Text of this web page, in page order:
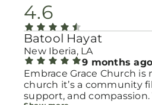
4.6
Batool Hayat
New Iberia, LA
9 months ago
Embrace Grace Church is
church it’s a community filled with love,
support, and compassion.